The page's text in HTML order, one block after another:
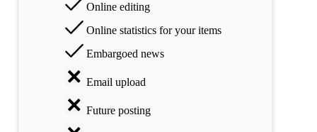
Health
Society
Online editing
Online statistics for your items
Embargoed news
Email upload
Future posting